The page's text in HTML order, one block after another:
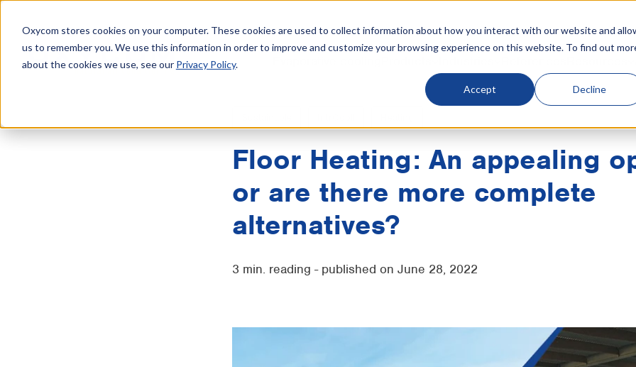
Oxycom stores cookies on your computer. These cookies are used to collect information about how you interact with our website and
us to remember you. We use this information in order to improve and customize your browsing experience on this website. To find out
about the cookies we use, see our Privacy Policy.
Accept Decline
Floor Heating: An appealing
or are there more complete
alternatives?
3 min. reading - published on June 28, 2022